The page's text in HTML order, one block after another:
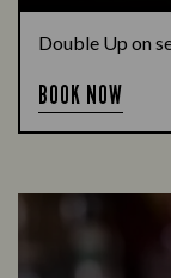
Double Up on
BOOK NOW